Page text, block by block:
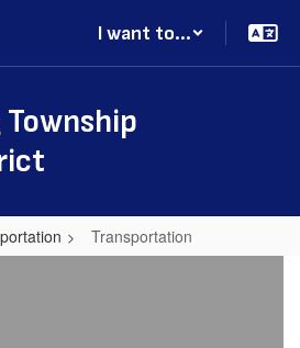
I want to...
Transportation